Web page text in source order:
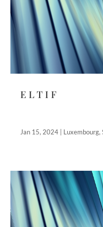
E L T I F
Jan 15, 2024 Luxembourg,